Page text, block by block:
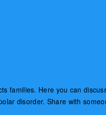
families. Here you can
disorder. Share with